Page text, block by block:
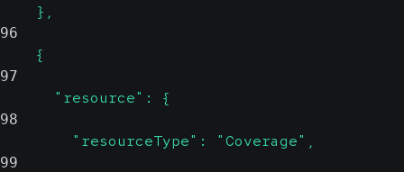
    },
96
    {
97
      "resource": {
98
        "resourceType": "Coverage",
99